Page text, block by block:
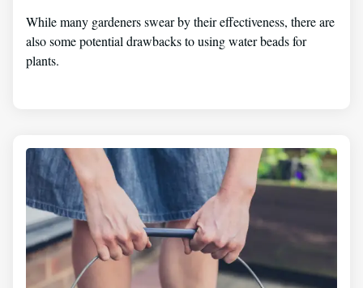
While many gardeners swear by their effectiveness, there are
also some potential drawbacks to using water beads for
plants.